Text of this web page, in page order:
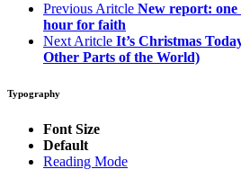
Previous Aritcle New report:
hour for faith
Next Aritcle It’s Christmas
Other Parts of the World)
Typography
Font Size
Default
Reading Mode